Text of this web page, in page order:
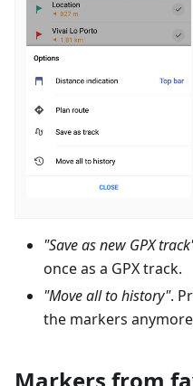
"Save as new GPX
once as a GPX track.
"Move all to history".
the markers
Markers from